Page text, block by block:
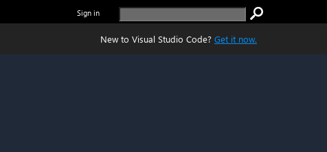
Sign in
New to Visual Studio Code? Get it now.